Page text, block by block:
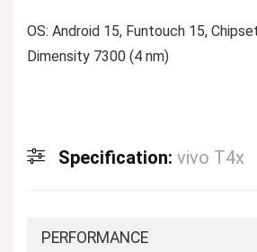
OS: Android 15, Funtouch 15,
Dimensity 7300 (4 nm)
Specification: vivo T4x
PERFORMANCE